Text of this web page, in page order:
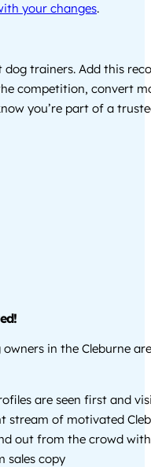
your changes.
dog trainers. Add this
competition, convert
you’re part of a
in the Cleburne
are seen first and
stream of motivated
out from the crowd
sales copy